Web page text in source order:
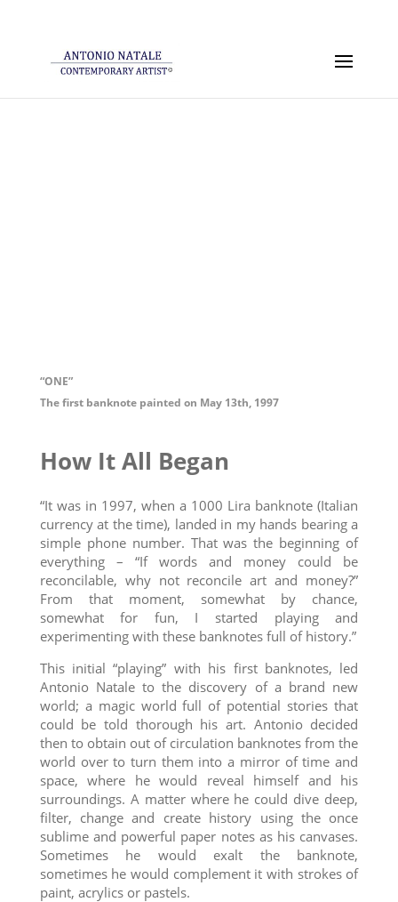
“ONE”
The first banknote painted on May 13th, 1997
How It All Began
“It was in 1997, when a 1000 Lira banknote (Italian
currency at the time), landed in my hands bearing a
simple phone number. That was the beginning of
everything – “If words and money could be
reconcilable, why not reconcile art and money?”
From that moment, somewhat by chance,
somewhat for fun, I started playing and
experimenting with these banknotes full of history.”
This initial “playing” with his first banknotes, led
Antonio Natale to the discovery of a brand new
world; a magic world full of potential stories that
could be told thorough his art. Antonio decided
then to obtain out of circulation banknotes from the
world over to turn them into a mirror of time and
space, where he would reveal himself and his
surroundings. A matter where he could dive deep,
filter, change and create history using the once
sublime and powerful paper notes as his canvases.
Sometimes he would exalt the banknote,
sometimes he would complement it with strokes of
paint, acrylics or pastels.